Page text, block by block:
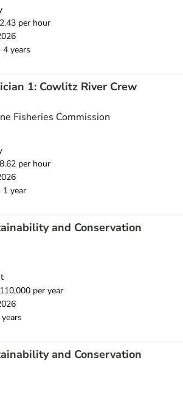
per hour
years
1: Cowlitz River Crew
Fisheries Commission
per hour
year
and Conservation
per year
and Conservation